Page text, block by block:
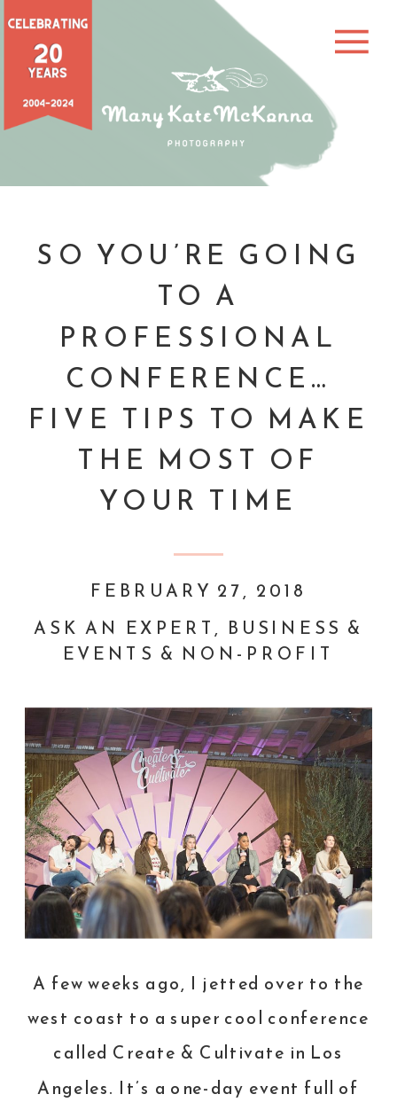
SO YOU’RE GOING
TO A
PROFESSIONAL
CONFERENCE…
FIVE TIPS TO MAKE
THE MOST OF
YOUR TIME
ASK AN EXPERT, BUSINESS &
EVENTS & NON-PROFIT
FEBRUARY 27, 2018
A few weeks ago, I jetted over to the
west coast to a super cool conference
called Create & Cultivate in Los
Angeles. It’s a one-day event full of